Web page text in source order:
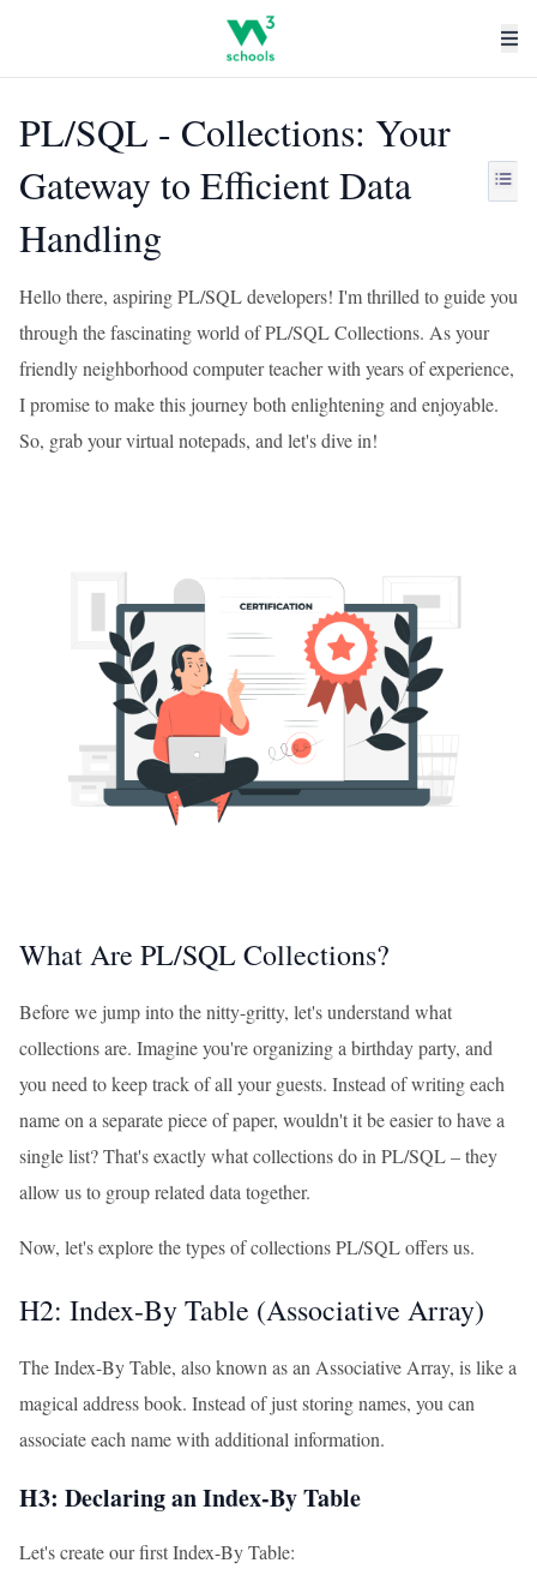
PL/SQL - Collections: Your
Gateway to Efficient Data
Handling
Hello there, aspiring PL/SQL developers! I'm thrilled to guide you
through the fascinating world of PL/SQL Collections. As your
friendly neighborhood computer teacher with years of experience,
I promise to make this journey both enlightening and enjoyable.
So, grab your virtual notepads, and let's dive in!
What Are PL/SQL Collections?
Before we jump into the nitty-gritty, let's understand what
collections are. Imagine you're organizing a birthday party, and
you need to keep track of all your guests. Instead of writing each
name on a separate piece of paper, wouldn't it be easier to have a
single list? That's exactly what collections do in PL/SQL – they
allow us to group related data together.
Now, let's explore the types of collections PL/SQL offers us.
H2: Index-By Table (Associative Array)
The Index-By Table, also known as an Associative Array, is like a
magical address book. Instead of just storing names, you can
associate each name with additional information.
H3: Declaring an Index-By Table
Let's create our first Index-By Table: